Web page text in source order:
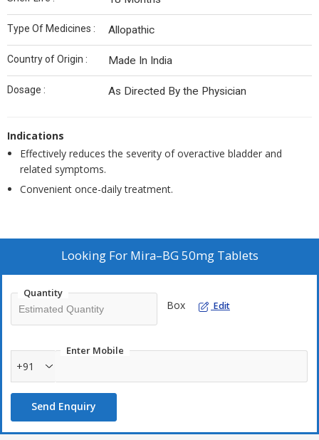
Type Of Medicines : Allopathic
Country of Origin : Made In India
Dosage : As Directed By the Physician
Indications
Effectively reduces the severity of overactive bladder and
related symptoms.
Convenient once-daily treatment.
Looking For Mira–BG 50mg Tablets
Quantity
Box Edit
Enter Mobile
+91
Send Enquiry